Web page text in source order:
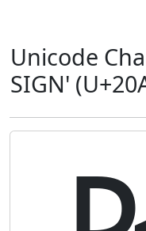
Unicode
SIGN'